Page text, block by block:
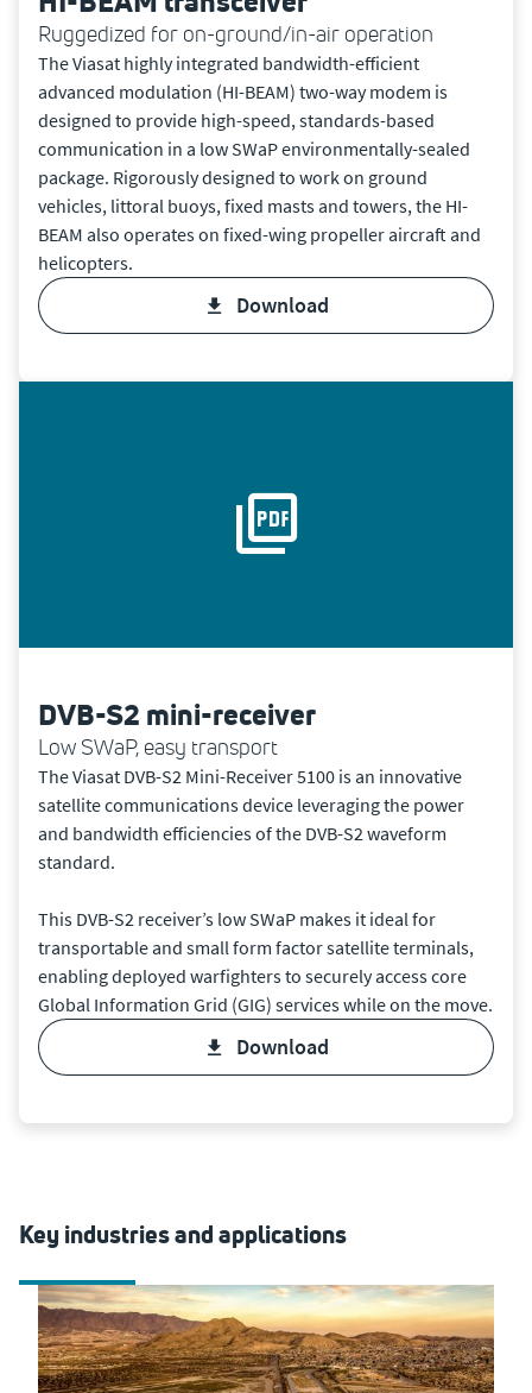
Ruggedized for on-ground/in-air operation
The Viasat highly integrated bandwidth-efficient
advanced modulation (HI-BEAM) two-way modem is
designed to provide high-speed, standards-based
communication in a low SWaP environmentally-sealed
package. Rigorously designed to work on ground
vehicles, littoral buoys, fixed masts and towers, the HI-
BEAM also operates on fixed-wing propeller aircraft and
helicopters.
download
DVB-S2 mini-receiver
Low SWaP, easy transport
The Viasat DVB-S2 Mini-Receiver 5100 is an innovative
satellite communications device leveraging the power
and bandwidth efficiencies of the DVB-S2 waveform
standard.
This DVB-S2 receiver’s low SWaP makes it ideal for
transportable and small form factor satellite terminals,
enabling deployed warfighters to securely access core
Global Information Grid (GIG) services while on the move.
download
Key industries and applications